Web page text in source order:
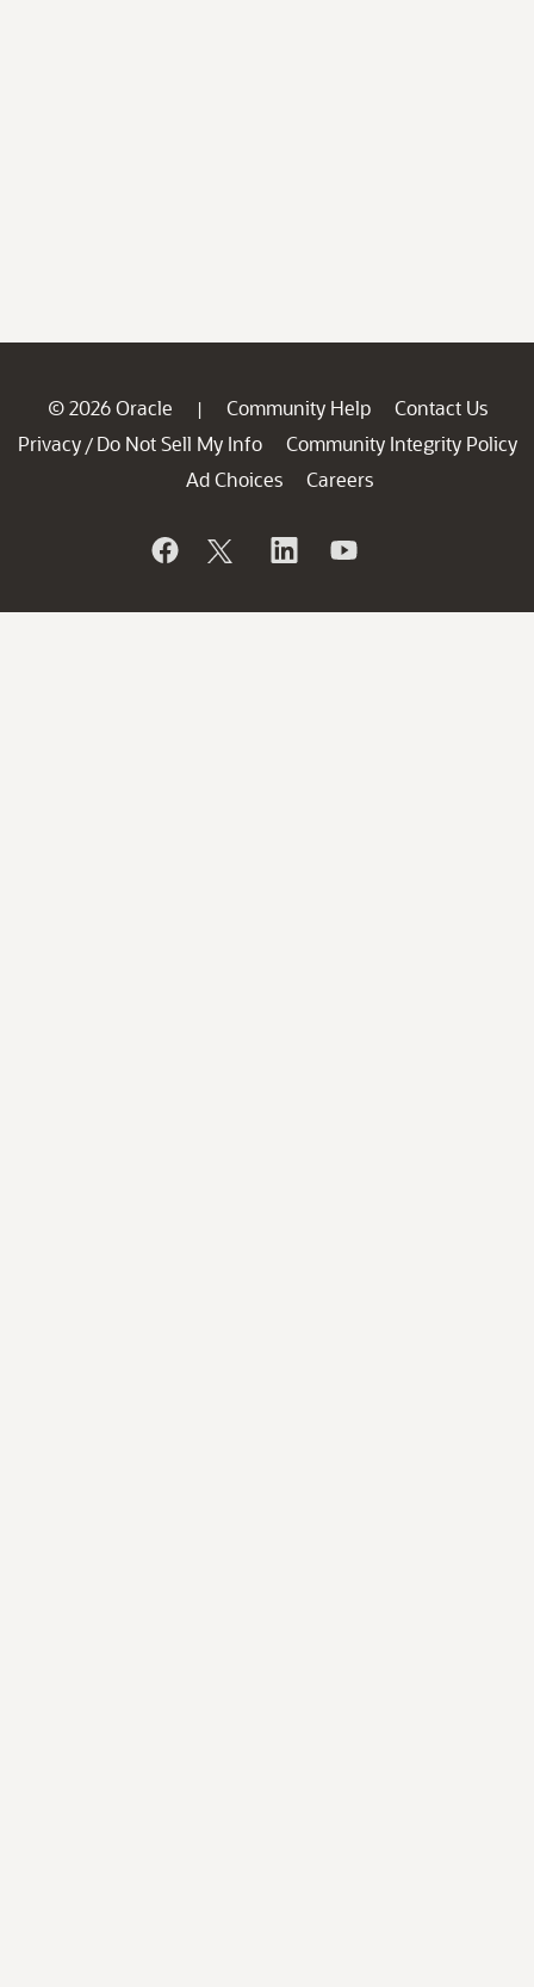
© 2026 Oracle | Community Help
Contact Us
Privacy / Do Not Sell My Info
Community Integrity Policy
Ad Choices
Careers